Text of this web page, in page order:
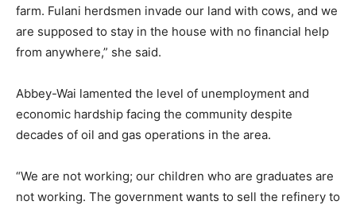
farm. Fulani herdsmen invade our land with cows, and we
are supposed to stay in the house with no financial help
from anywhere,” she said.
Abbey-Wai lamented the level of unemployment and
economic hardship facing the community despite
decades of oil and gas operations in the area.
“We are not working; our children who are graduates are
not working. The government wants to sell the refinery to